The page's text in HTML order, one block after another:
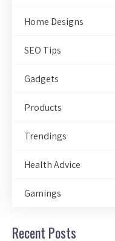
Home Designs
SEO Tips
Gadgets
Products
Trendings
Health Advice
Gamings
Recent Posts